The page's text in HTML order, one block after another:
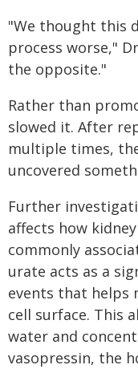
"We thought this
process worse,"
the opposite."
Rather than
slowed it. After
multiple times,
uncovered
Further
affects how
commonly
urate acts as a
events that helps
cell surface. This
water and
vasopressin, the